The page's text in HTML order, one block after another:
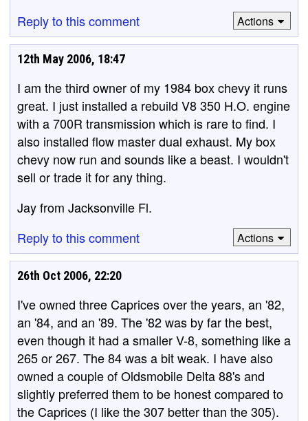
Reply to this comment
Actions
12th May 2006, 18:47
I am the third owner of my 1984 box chevy it runs
great. I just installed a rebuild V8 350 H.O. engine
with a 700R transmission which is rare to find. I
also installed flow master dual exhaust. My box
chevy now run and sounds like a beast. I wouldn't
sell or trade it for any thing.
Jay from Jacksonville Fl.
Reply to this comment
Actions
26th Oct 2006, 22:20
I've owned three Caprices over the years, an '82,
an '84, and an '89. The '82 was by far the best,
even though it had a smaller V-8, something like a
265 or 267. The 84 was a bit weak. I have also
owned a couple of Oldsmobile Delta 88's and
slightly preferred them to be honest compared to
the Caprices (I like the 307 better than the 305).